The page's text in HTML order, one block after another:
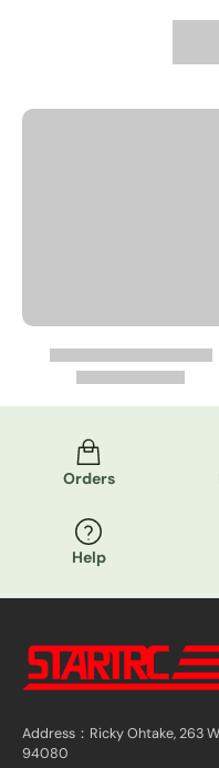
Orders
Help
Address：Ricky Ohtake, 263
94080